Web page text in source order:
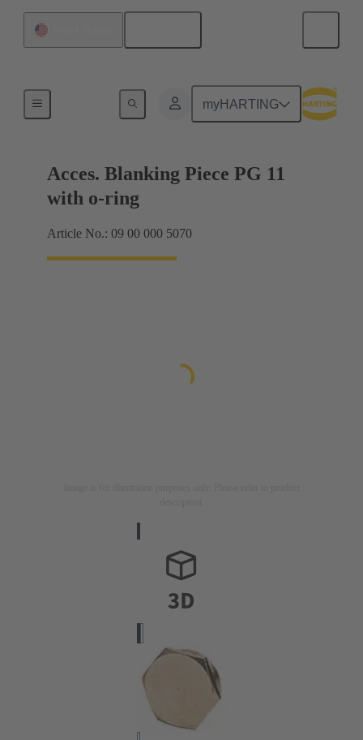
myHARTING
Acces. Blanking Piece PG 11
with o-ring
Article No.: 09 00 000 5070